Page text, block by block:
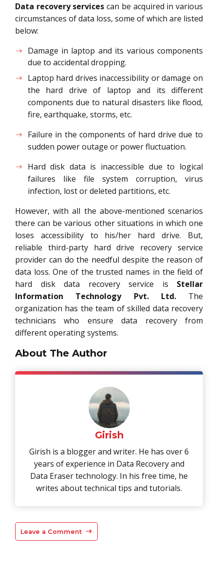
Data recovery services can be acquired in various
circumstances of data loss, some of which are listed
below:
Damage in laptop and its various components
due to accidental dropping.
Laptop hard drives inaccessibility or damage on
the hard drive of laptop and its different
components due to natural disasters like flood,
fire, earthquake, storms, etc.
Failure in the components of hard drive due to
sudden power outage or power fluctuation.
Hard disk data is inaccessible due to logical
failures like file system corruption, virus
infection, lost or deleted partitions, etc.
However, with all the above-mentioned scenarios
there can be various other situations in which one
loses accessibility to his/her hard drive. But,
reliable third-party hard drive recovery service
provider can do the needful despite the reason of
data loss. One of the trusted names in the field of
hard disk data recovery service is Stellar
Information Technology Pvt. Ltd.The
organization has the team of skilled data recovery
technicians who ensure data recovery from
different operating systems.
About The Author
Girish
Girish is a blogger and writer. He has over 6
years of experience in Data Recovery and
Data Eraser technology. In his free time, he
writes about technical tips and tutorials.
Leave a Comment